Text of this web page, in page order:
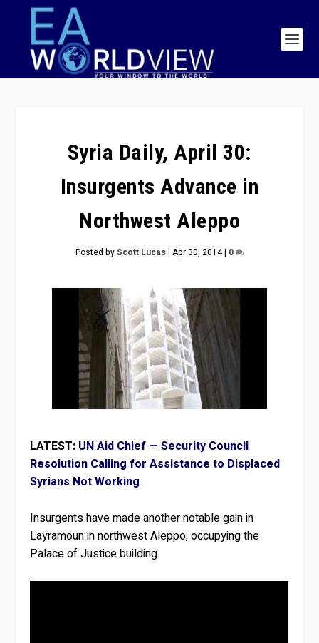
Syria Daily, April 30:
Insurgents Advance in
Northwest Aleppo
Posted byScott Lucas| Apr 30, 2014| 0
LATEST: UN Aid Chief — Security Council
Resolution Calling for Assistance to Displaced
Syrians Not Working
Insurgents have made another notable gain in
Layramoun in northwest Aleppo, occupying the
Palace of Justice building.